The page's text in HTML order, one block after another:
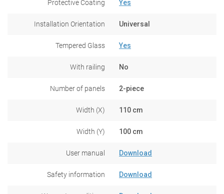
Protective Coating Yes
Installation Orientation Universal
Tempered Glass Yes
With railing No
Number of panels 2-piece
Width (X) 110 cm
Width (Y) 100 cm
User manual Download
Safety information Download